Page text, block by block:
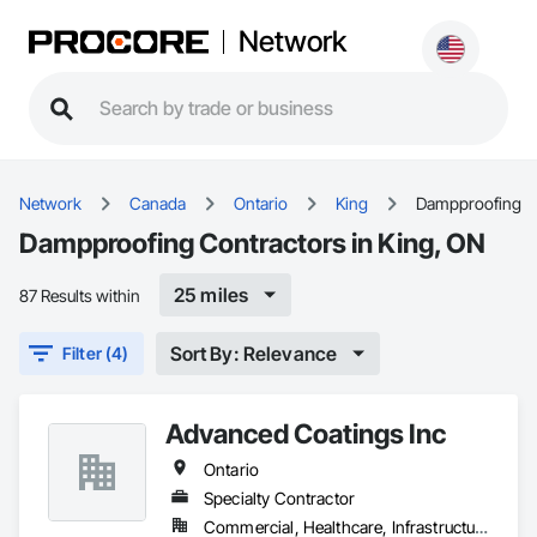
Network
Network Canada Ontario King Dampproofing
Dampproofing Contractors in King, ON
87 Results within 25 miles
Filter (4) Sort By: Relevance
Advanced Coatings Inc
Ontario
Specialty Contractor
Commercial, Healthcare, Infrastructure, Institutional, Residential